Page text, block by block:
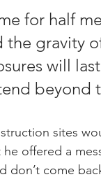
for half
the gravity
will
beyond
sites
offered a
don’t come